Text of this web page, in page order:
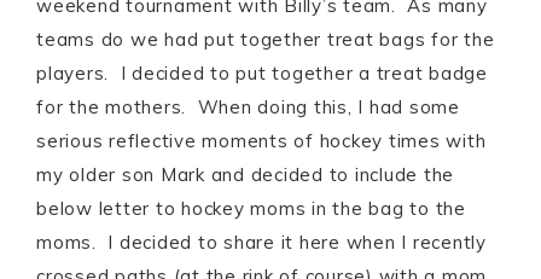
weekend tournament with Billy’s team. As many
teams do we had put together treat bags for the
players. I decided to put together a treat badge
for the mothers. When doing this, I had some
serious reflective moments of hockey times with
my older son Mark and decided to include the
below letter to hockey moms in the bag to the
moms. I decided to share it here when I recently